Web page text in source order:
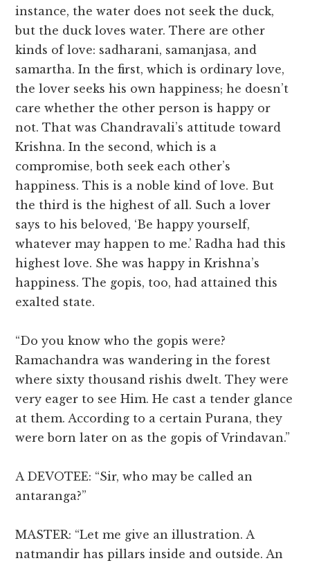
instance, the water does not seek the duck,
but the duck loves water. There are other
kinds of love: sadharani, samanjasa, and
samartha. In the first, which is ordinary love,
the lover seeks his own happiness; he doesn’t
care whether the other person is happy or
not. That was Chandravali’s attitude toward
Krishna. In the second, which is a
compromise, both seek each other’s
happiness. This is a noble kind of love. But
the third is the highest of all. Such a lover
says to his beloved, ‘Be happy yourself,
whatever may happen to me.’ Radha had this
highest love. She was happy in Krishna’s
happiness. The gopis, too, had attained this
exalted state.
“Do you know who the gopis were?
Ramachandra was wandering in the forest
where sixty thousand rishis dwelt. They were
very eager to see Him. He cast a tender glance
at them. According to a certain Purana, they
were born later on as the gopis of Vrindavan.”
A DEVOTEE: “Sir, who may be called an
antaranga?”
MASTER: “Let me give an illustration. A
natmandir has pillars inside and outside. An